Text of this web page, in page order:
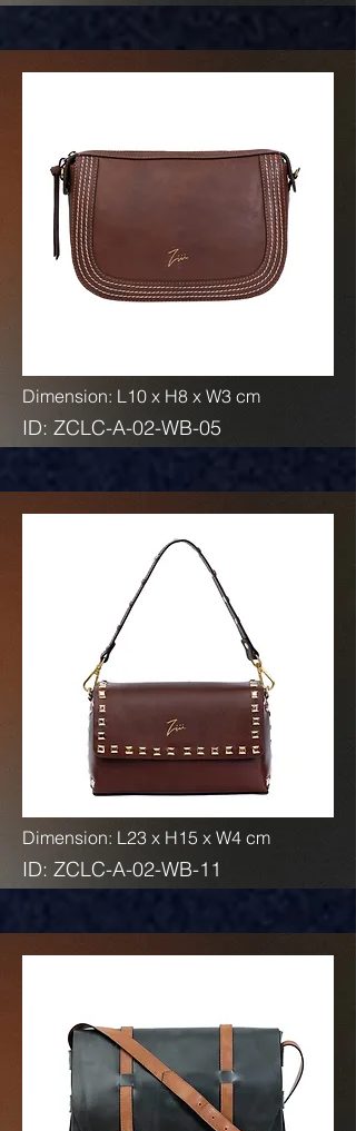
Dimension: L10 x H8 x W3 cm
ID: ZCLC-A-02-WB-05
Dimension: L23 x H15 x W4 cm
ID: ZCLC-A-02-WB-11